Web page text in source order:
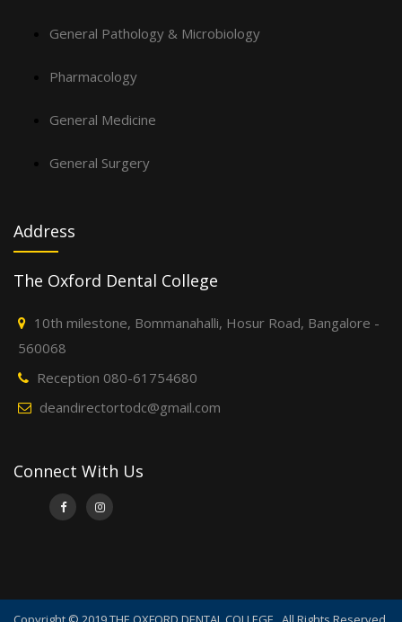
General Pathology & Microbiology
Pharmacology
General Medicine
General Surgery
Address
The Oxford Dental College
10th milestone, Bommanahalli, Hosur Road, Bangalore -
560068
Reception 080-61754680
deandirectortodc@gmail.com
Connect With Us